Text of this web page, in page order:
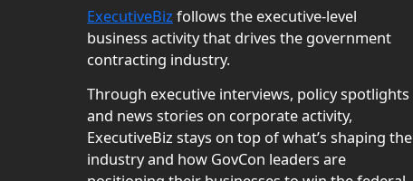
ExecutiveBiz follows the executive-level
business activity that drives the government
contracting industry.
Through executive interviews, policy spotlights
and news stories on corporate activity,
ExecutiveBiz stays on top of what’s shaping the
industry and how GovCon leaders are